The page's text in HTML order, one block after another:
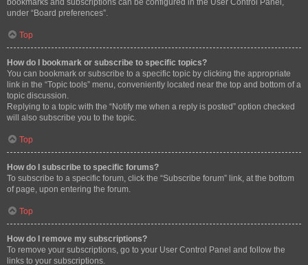
bookmarks and subscriptions can be configured in the User Control Panel,
under “Board preferences”.
Top
How do I bookmark or subscribe to specific topics?
You can bookmark or subscribe to a specific topic by clicking the appropriate
link in the “Topic tools” menu, conveniently located near the top and bottom of a
topic discussion.
Replying to a topic with the “Notify me when a reply is posted” option checked
will also subscribe you to the topic.
Top
How do I subscribe to specific forums?
To subscribe to a specific forum, click the “Subscribe forum” link, at the bottom
of page, upon entering the forum.
Top
How do I remove my subscriptions?
To remove your subscriptions, go to your User Control Panel and follow the
links to your subscriptions.